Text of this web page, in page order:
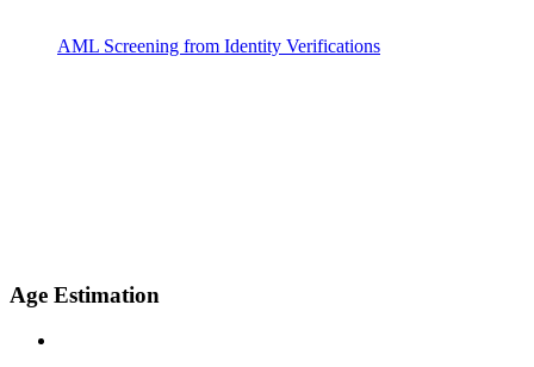
AML Screening from Identity Verifications
Age Estimation